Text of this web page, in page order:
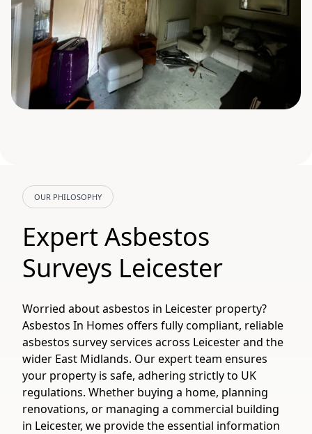
OUR PHILOSOPHY
Expert Asbestos
Surveys Leicester
Worried about asbestos in Leicester property?
Asbestos In Homes offers fully compliant, reliable
asbestos survey services across Leicester and the
wider East Midlands. Our expert team ensures
your property is safe, adhering strictly to UK
regulations. Whether buying a home, planning
renovations, or managing a commercial building
in Leicester, we provide the essential information